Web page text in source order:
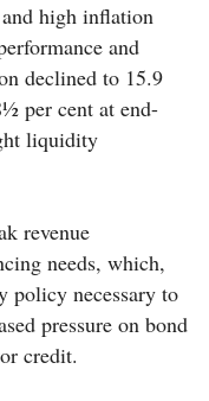
high inflation
and
declined to 15.9
per cent at end-
liquidity
revenue
needs, which,
policy necessary to
pressure on bond
credit.